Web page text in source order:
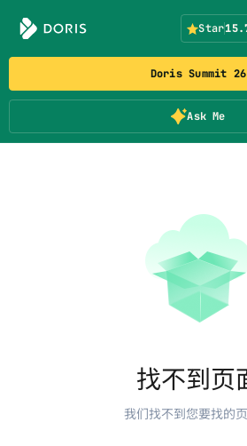
Doris Summit 26
Ask Me
Star
找不到页
我们找不到您要找的页